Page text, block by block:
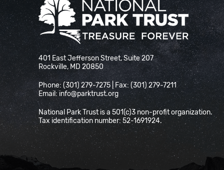
National Park Trust
401 East Jefferson Street, Suite 207
Rockville, MD 20850
Phone: (301) 279-7275 | Fax: (301) 279-7211
Email: info@parktrust.org
National Park Trust is a 501(c)3 non-profit organization.
Tax identification number: 52-1691924.